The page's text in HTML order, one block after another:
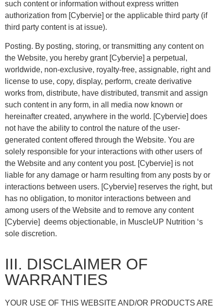
such content or information without express written
authorization from [Cybervie] or the applicable third party (if
third party content is at issue).
Posting. By posting, storing, or transmitting any content on
the Website, you hereby grant [Cybervie] a perpetual,
worldwide, non-exclusive, royalty-free, assignable, right and
license to use, copy, display, perform, create derivative
works from, distribute, have distributed, transmit and assign
such content in any form, in all media now known or
hereinafter created, anywhere in the world. [Cybervie] does
not have the ability to control the nature of the user-
generated content offered through the Website. You are
solely responsible for your interactions with other users of
the Website and any content you post. [Cybervie] is not
liable for any damage or harm resulting from any posts by or
interactions between users. [Cybervie] reserves the right, but
has no obligation, to monitor interactions between and
among users of the Website and to remove any content
[Cybervie] deems objectionable, in MuscleUP Nutrition ‘s
sole discretion.
III. DISCLAIMER OF
WARRANTIES
YOUR USE OF THIS WEBSITE AND/OR PRODUCTS ARE